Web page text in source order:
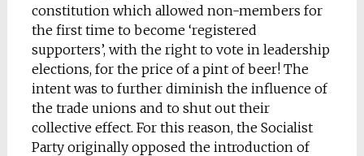
constitution which allowed non-members for
the first time to become ‘registered
supporters’, with the right to vote in leadership
elections, for the price of a pint of beer! The
intent was to further diminish the influence of
the trade unions and to shut out their
collective effect. For this reason, the Socialist
Party originally opposed the introduction of